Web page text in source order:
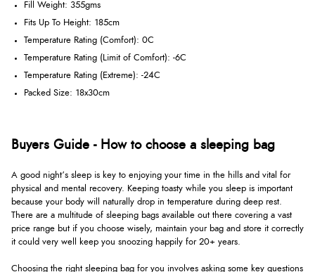
Fill Weight: 355gms
Fits Up To Height: 185cm
Temperature Rating (Comfort): 0C
Temperature Rating (Limit of Comfort): -6C
Temperature Rating (Extreme): -24C
Packed Size: 18x30cm
Buyers Guide - How to choose a sleeping bag
A good night’s sleep is key to enjoying your time in the hills and vital for
physical and mental recovery. Keeping toasty while you sleep is important
because your body will naturally drop in temperature during deep rest.
There are a multitude of sleeping bags available out there covering a vast
price range but if you choose wisely, maintain your bag and store it correctly
it could very well keep you snoozing happily for 20+ years.
Choosing the right sleeping bag for you involves asking some key questions